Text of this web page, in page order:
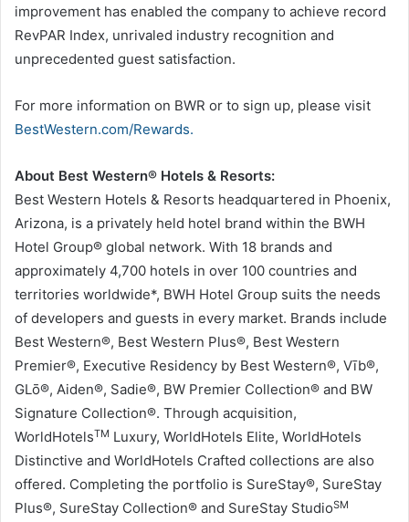
improvement has enabled the company to achieve record
RevPAR Index, unrivaled industry recognition and
unprecedented guest satisfaction.
For more information on BWR or to sign up, please visit
BestWestern.com/Rewards.
About Best Western® Hotels & Resorts:
Best Western Hotels & Resorts headquartered in Phoenix,
Arizona, is a privately held hotel brand within the BWH
Hotel Group® global network. With 18 brands and
approximately 4,700 hotels in over 100 countries and
territories worldwide*, BWH Hotel Group suits the needs
of developers and guests in every market. Brands include
Best Western®, Best Western Plus®, Best Western
Premier®, Executive Residency by Best Western®, Vīb®,
GLō®, Aiden®, Sadie®, BW Premier Collection® and BW
Signature Collection®. Through acquisition,
WorldHotelsTM Luxury, WorldHotels Elite, WorldHotels
Distinctive and WorldHotels Crafted collections are also
offered. Completing the portfolio is SureStay®, SureStay
Plus®, SureStay Collection® and SureStay StudioSM